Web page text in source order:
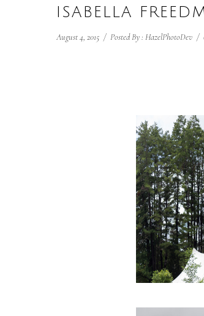
ISABELLA
August 4, 2015 / Posted By : HazelPhotoDev /